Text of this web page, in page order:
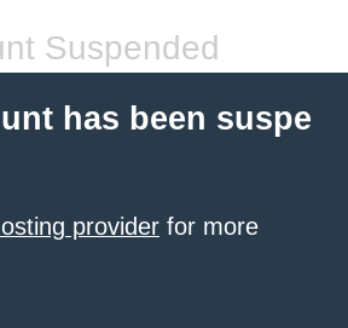
Suspended
has been suspe
provider for more